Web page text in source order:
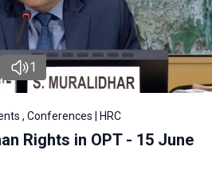
1
, Conferences | HRC
Rights in OPT - 15 June